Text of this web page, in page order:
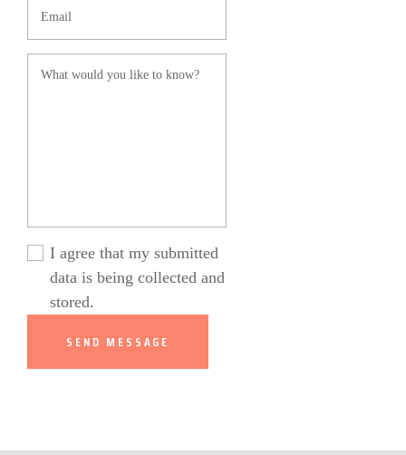
I agree that my submitted
data is being collected and
stored.